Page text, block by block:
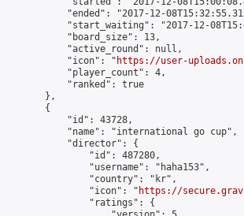
"ended": "2017-12-
"start_waiting": "2017-12-
            "board_size": 13,
            "active_round": null,
            "icon": "
https://user-
            "player_count": 4,
            "ranked": true
        },
        {
            "id": 43728,
            "name": "international go cup",
            "director": {
                "id": 487280,
                "username": "haha153",
                "country": "kr",
                "icon": "
https://
                "ratings": {